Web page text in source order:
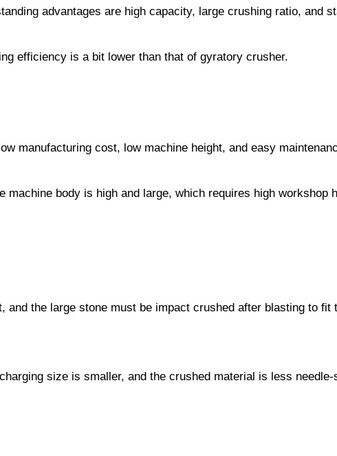
advantages are high capacity, large crushing ratio, and
efficiency is a bit lower than that of gyratory crusher.
manufacturing cost, low machine height, and easy
body is high and large, which requires high workshop
the large stone must be impact crushed after blasting to fit
size is smaller, and the crushed material is less needle-